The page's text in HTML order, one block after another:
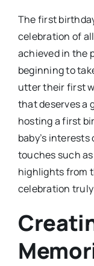
The first
celebration of
achieved in the
beginning to
utter their first
that deserves a
hosting a first
baby’s
touches such
highlights from
celebration